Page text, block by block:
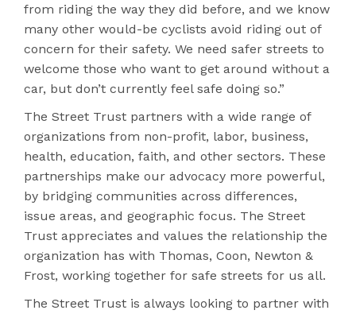
from riding the way they did before, and we know
many other would-be cyclists avoid riding out of
concern for their safety. We need safer streets to
welcome those who want to get around without a
car, but don’t currently feel safe doing so.”
The Street Trust partners with a wide range of
organizations from non-profit, labor, business,
health, education, faith, and other sectors. These
partnerships make our advocacy more powerful,
by bridging communities across differences,
issue areas, and geographic focus. The Street
Trust appreciates and values the relationship the
organization has with Thomas, Coon, Newton &
Frost, working together for safe streets for us all.
The Street Trust is always looking to partner with